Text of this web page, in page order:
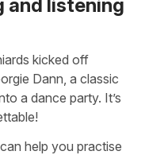
and listening
kicked off
Dann, a classic
a dance party. It’s
help you practise